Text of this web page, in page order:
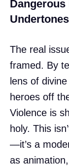
Undertones
The real
framed. By
lens of
heroes off
Violence is
holy. This
—it’s a
as